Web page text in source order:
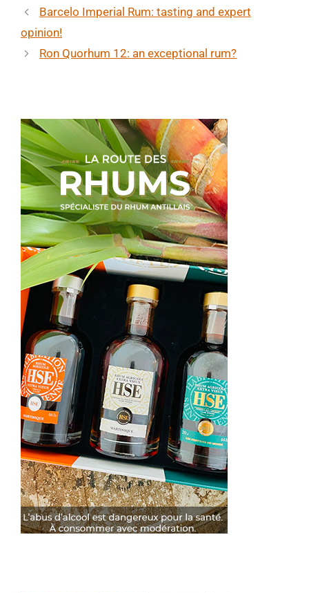
Barcelo Imperial Rum: tasting and expert
opinion!
Ron Quorhum 12: an exceptional rum?